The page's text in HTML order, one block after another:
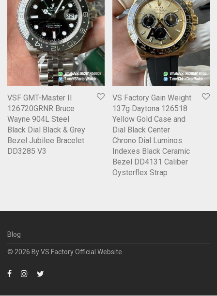
VSF GMT-Master II
126720GRNR Bruce
Wayne 904L Steel
Black Dial Black & Grey
Bezel Jubilee Bracelet
DD3285 V3
VS Factory Gain Weight
137g Daytona 126518
Yellow Gold Case and
Dial Black Center
Chrono Dial Luminos
Indexes Black Ceramic
Bezel DD4131 Caliber
Oysterflex Strap
Blog
© 2026 ByVS Factory Official Website